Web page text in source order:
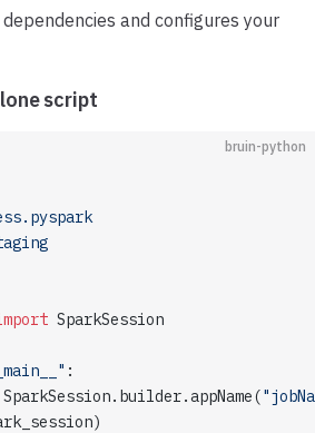
and configures your
script
bruin-python
SparkSession
:
SparkSession.builder.appName(